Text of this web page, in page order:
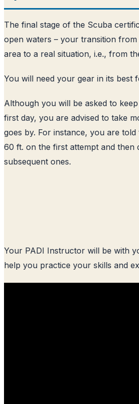
The final stage of the Scuba
open waters – your transition
area to a real situation, i.e., from
You will need your gear in its best
Although you will be asked to
first day, you are advised to take
goes by. For instance, you are
60 ft. on the first attempt and then
subsequent ones.
Your PADI Instructor will be with
help you practice your skills and